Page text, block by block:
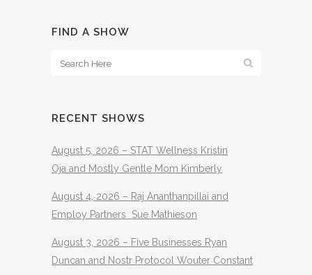
FIND A SHOW
RECENT SHOWS
August 5, 2026 – STAT Wellness Kristin
Oja and Mostly Gentle Mom Kimberly
August 4, 2026 – Raj Ananthanpillai and
Employ Partners Sue Mathieson
August 3, 2026 – Five Businesses Ryan
Duncan and Nostr Protocol Wouter Constant